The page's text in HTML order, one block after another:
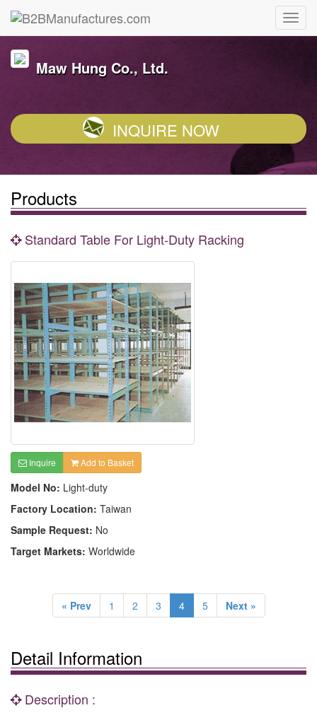
Maw Hung Co., Ltd.
INQUIRE NOW
Products
Standard Table For Light-Duty Racking
Inquire Add to Basket
Model No: Light-duty
Factory Location: Taiwan
Sample Request: No
Target Markets: Worldwide
« Prev 1 2 3 4 5 Next »
Detail Information
Description :